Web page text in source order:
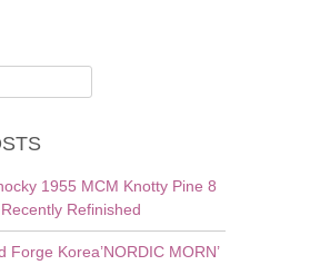
1955 MCM Knotty Pine 8
Refinished
Forge Korea’NORDIC MORN’